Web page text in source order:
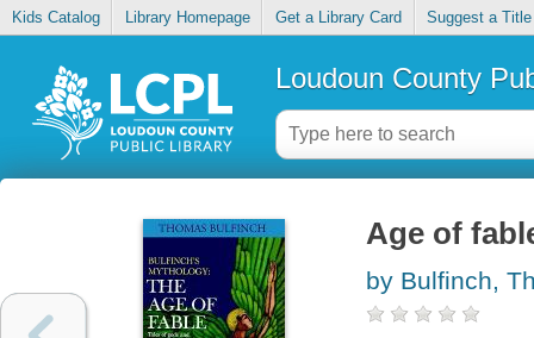
Kids Catalog Library Homepage Get a Library Card Suggest a Title
Loudoun County
Age of
by Bulfinch,